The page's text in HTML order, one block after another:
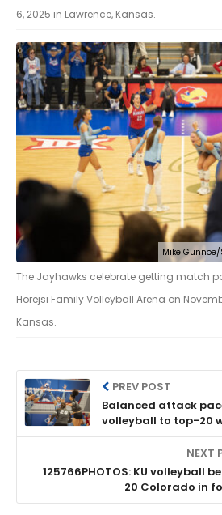
6, 2025 in Lawrence, Kansas.
Mike
The Jayhawks celebrate getting match
Horejsi Family Volleyball Arena on
Kansas.
PREV POST
Balanced attack
volleyball to top-20
four sets
NEXT
125766PHOTOS: KU volleyball
20 Colorado in